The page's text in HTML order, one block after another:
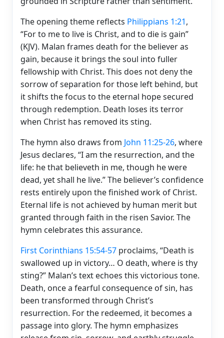
The opening theme reflects Philippians 1:21,
“For to me to live is Christ, and to die is gain”
(KJV). Malan frames death for the believer as
gain, because it brings the soul into fuller
fellowship with Christ. This does not deny the
sorrow of separation for those left behind, but
it shifts the focus to the eternal hope secured
through redemption. Death loses its terror
when Christ has removed its sting.
The hymn also draws from John 11:25-26, where
Jesus declares, “I am the resurrection, and the
life: he that believeth in me, though he were
dead, yet shall he live.” The believer’s confidence
rests entirely upon the finished work of Christ.
Eternal life is not achieved by human merit but
granted through faith in the risen Savior. The
hymn celebrates this assurance.
First Corinthians 15:54-57 proclaims, “Death is
swallowed up in victory… O death, where is thy
sting?” Malan’s text echoes this victorious tone.
Death, once a fearful consequence of sin, has
been transformed through Christ’s
resurrection. For the redeemed, it becomes a
passage into glory. The hymn emphasizes